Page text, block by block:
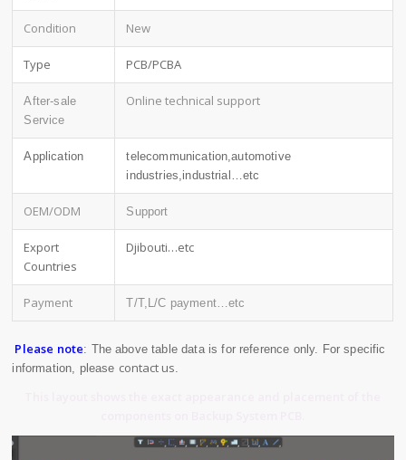
Condition New
Type PCB/PCBA
After-sale
Service
Online technical support
Application
telecommunication,automotive
industries,industrial…etc
OEM/ODM Support
Export
Countries
Djibouti…etc
Payment T/T,L/C payment…etc
Please note: The above table data is for reference only. For specific
information, please contact us